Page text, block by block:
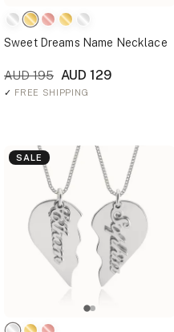
Sweet Dreams Name Necklace
AUD 195 AUD 129
✓ FREE SHIPPING
SALE